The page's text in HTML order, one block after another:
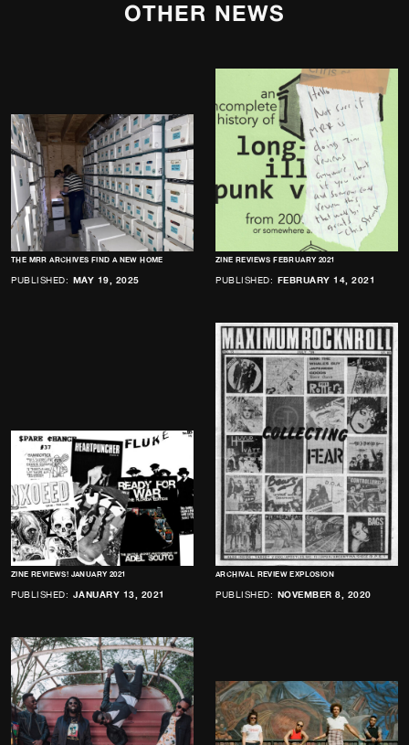
OTHER NEWS
THE MRR ARCHIVES FIND A NEW HOME
PUBLISHED: MAY 19, 2025
ZINE REVIEWS FEBRUARY 2021
PUBLISHED: FEBRUARY 14, 2021
ZINE REVIEWS! JANUARY 2021
PUBLISHED: JANUARY 13, 2021
ARCHIVAL REVIEW EXPLOSION
PUBLISHED: NOVEMBER 8, 2020